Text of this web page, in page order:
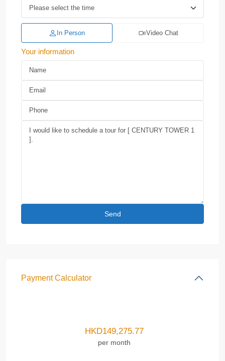
In Person Video Chat
Your information
Payment Calculator
HKD149,275.77
per month